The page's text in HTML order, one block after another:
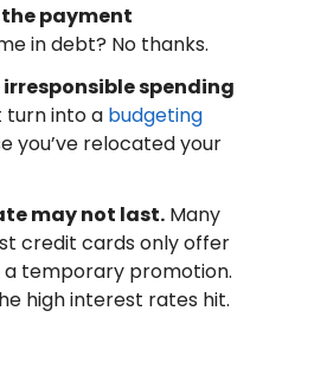
payment
in debt? No thanks.
spending
turn into a budgeting
you’ve relocated your
may not last.Many
credit cards only offer
a temporary promotion.
high interest rates hit.